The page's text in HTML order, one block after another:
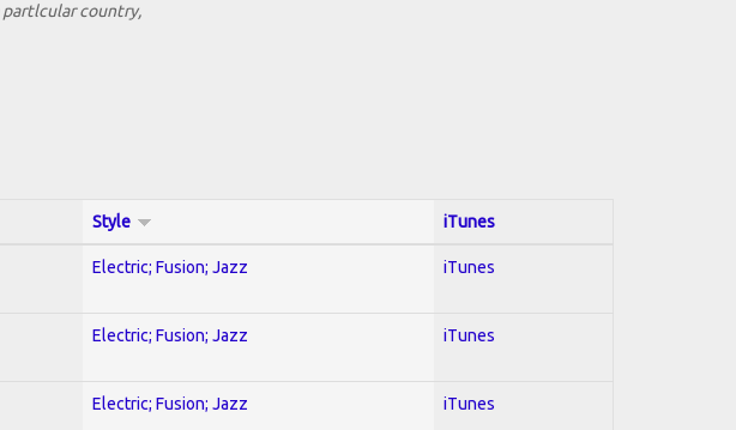
country,
Style iTunes
Electric; Fusion; Jazz iTunes
Electric; Fusion; Jazz iTunes
Electric; Fusion; Jazz iTunes